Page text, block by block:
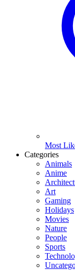
Most
Categories
Animals
Anime
Art
Gaming
Holidays
Movies
Nature
People
Sports